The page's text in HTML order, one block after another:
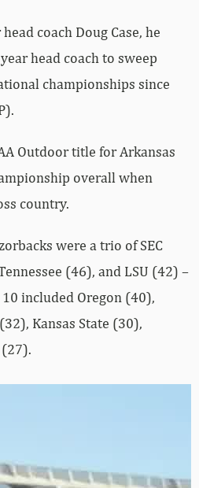
coach Doug Case, he
head coach to sweep
championships since
Outdoor title for Arkansas
overall when
country.
were a trio of SEC
(46), and LSU (42) –
included Oregon (40),
Kansas State (30),
(27).